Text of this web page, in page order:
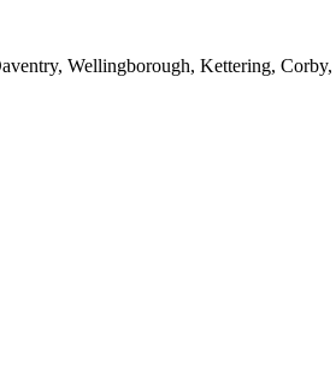
Wellingborough, Kettering,